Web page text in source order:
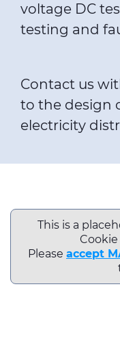
voltage DC
testing and
Contact us
to the design
electricity
This is a
Please accept